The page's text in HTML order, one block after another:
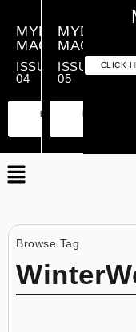
MYDREAM
MAGAZINE
ISSUE
04
PREMIUM
ESSENTIAL
MYDREAM
MAGAZINE
ISSUE
05
CLICK
Browse Tag